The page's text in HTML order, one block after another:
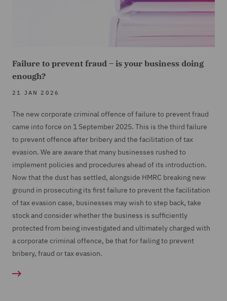
Failure to prevent fraud – is your business doing
enough?
21 JAN 2026
The new corporate criminal offence of failure to prevent fraud
came into force on 1 September 2025. This is the third failure
to prevent offence after bribery and the facilitation of tax
evasion. We are aware that many businesses rushed to
implement policies and procedures ahead of its introduction.
Now that the dust has settled, alongside HMRC breaking new
ground in prosecuting its first failure to prevent the facilitation
of tax evasion case, businesses may wish to step back, take
stock and consider whether the business is sufficiently
protected from being investigated and ultimately charged with
a corporate criminal offence, be that for failing to prevent
bribery, fraud or tax evasion.